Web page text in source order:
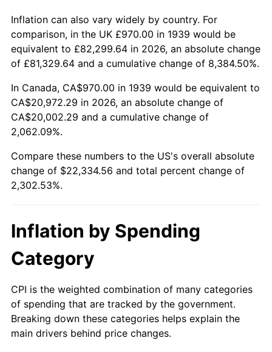
1990 $9,120.79 5.40%
1991 $9,504.60 4.21%
1993 $10,083.81 2.99%
1994
1995 $10,635.11 2.83%
1996
1998 $11,374.82 1.56%
1999 $11,626.04
2000 $12,016.83 3.36%
2001 $12,358.78 2.85%
Inflation can also vary widely by country. For
comparison, in the UK £970.00 in 1939 would be
equivalent to £82,299.64 in 2026, an absolute change
of £81,329.64 and a cumulative change of 8,384.50%.
In Canada, CA$970.00 in 1939 would be equivalent to
CA$20,972.29 in 2026, an absolute change of
CA$20,002.29 and a cumulative change of
2,062.09%.
Compare these numbers to the US's overall absolute
change of $22,334.56 and total percent change of
2,302.53%.
Inflation by Spending
Category
CPI is the weighted combination of many categories
of spending that are tracked by the government.
Breaking down these categories helps explain the
main drivers behind price changes.